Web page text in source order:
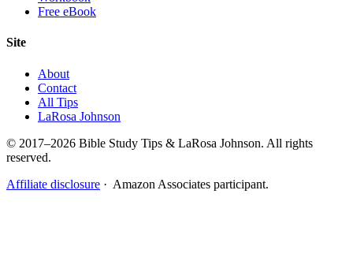
Free eBook
Site
About
Contact
All Tips
LaRosa Johnson
© 2017–2026 Bible Study Tips & LaRosa Johnson. All rights
reserved.
Affiliate disclosure · Amazon Associates participant.